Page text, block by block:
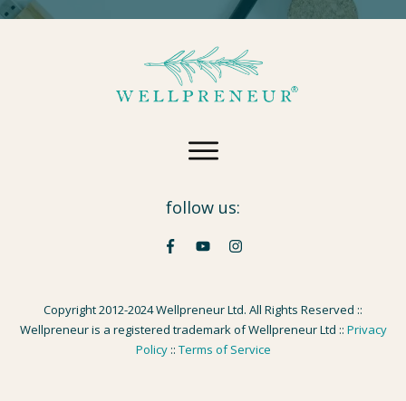
follow us:
Copyright 2012-2024 Wellpreneur Ltd. All Rights Reserved ::
Wellpreneur is a registered trademark of Wellpreneur Ltd :: Privacy
Policy:: Terms of Service